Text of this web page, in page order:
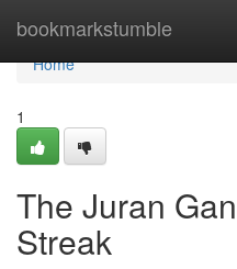
bookmarkstumble
Home
Home
1
The Juran
Streak